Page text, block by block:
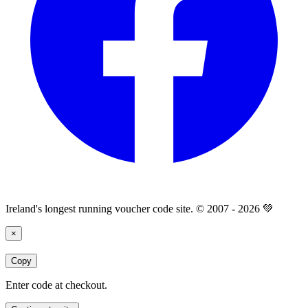
Ireland's longest running voucher code site. © 2007 - 2026 💚
×
Copy
Enter code at checkout.